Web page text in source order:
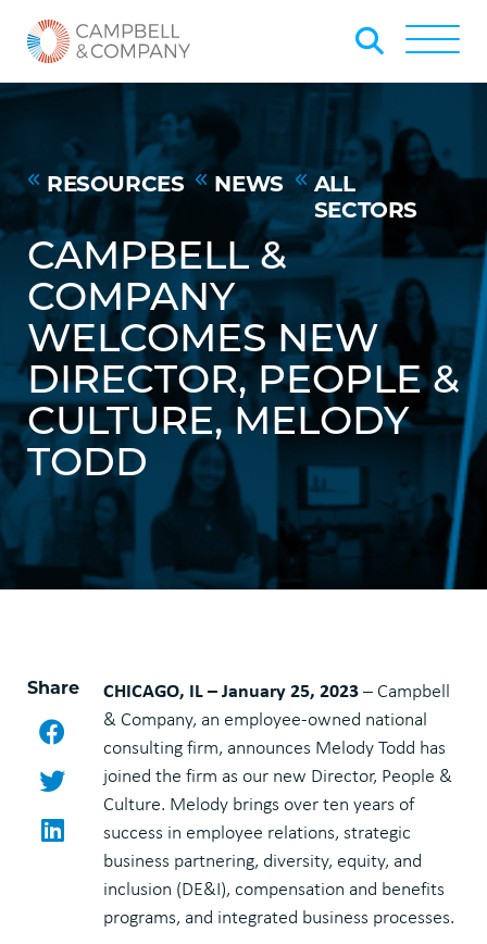
Skip to Main Content
Back to home
RESOURCES NEWS
ALL
SECTORS
CAMPBELL &
COMPANY
WELCOMES NEW
DIRECTOR, PEOPLE &
CULTURE, MELODY
TODD
Share
Facebook
Twitter
LinkedIn
CHICAGO, IL – January 25, 2023– Campbell
& Company, an employee-owned national
consulting firm, announces Melody Todd has
joined the firm as our new Director, People &
Culture. Melody brings over ten years of
success in employee relations, strategic
business partnering, diversity, equity, and
inclusion (DE&I), compensation and benefits
programs, and integrated business processes.